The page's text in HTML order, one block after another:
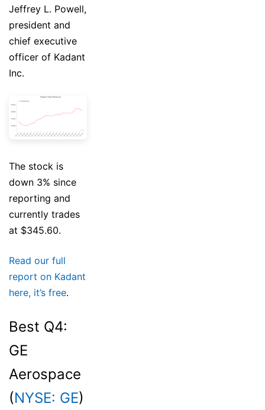
Jeffrey L. Powell,
president and
chief executive
officer of Kadant
Inc.
The stock is
down 3% since
reporting and
currently trades
at $345.60.
Read our full
report on Kadant
here, it’s free.
Best Q4:
GE
Aerospace
(NYSE: GE)